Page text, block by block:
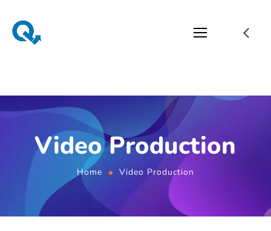
Video Production
Home Video Production